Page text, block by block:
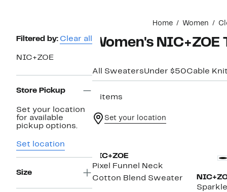
Home Women
Page
Filtered by: Clear all
NIC+ZOE
Store Pickup
Set your location
for available
pickup options.
Set location
Size
Women's
All SweatersUnder $50Cable
2 items
Set your location
NIC+ZOE
Pixel Funnel Neck
Cotton Blend Sweater